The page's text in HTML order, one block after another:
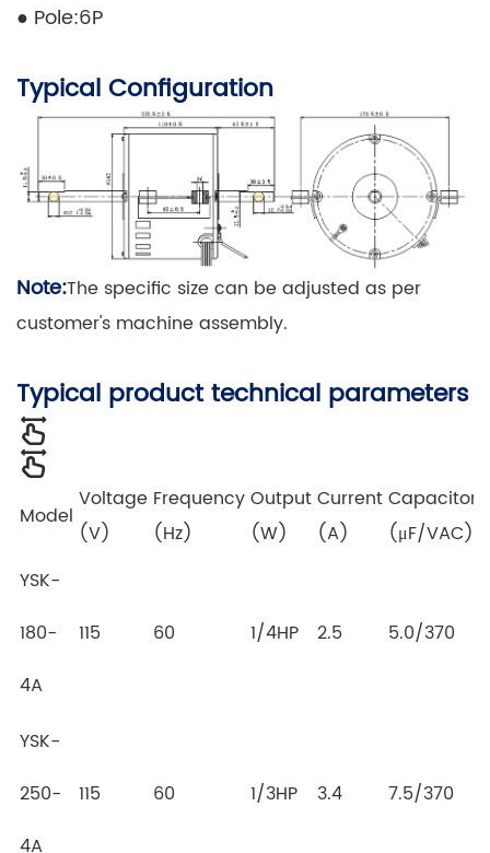
● Pole:6P
Typical Configuration
Note:The specific size can be adjusted as per
customer's machine assembly.
Typical product technical parameters
Model
Voltage
(V)
Frequency
(Hz)
Output
(W)
Current
(A)
Capacitor
(μF/VAC)
YSK-
180-
4A
115 60 1/4HP 2.5 5.0/370
YSK-
250-
4A
115 60 1/3HP 3.4 7.5/370